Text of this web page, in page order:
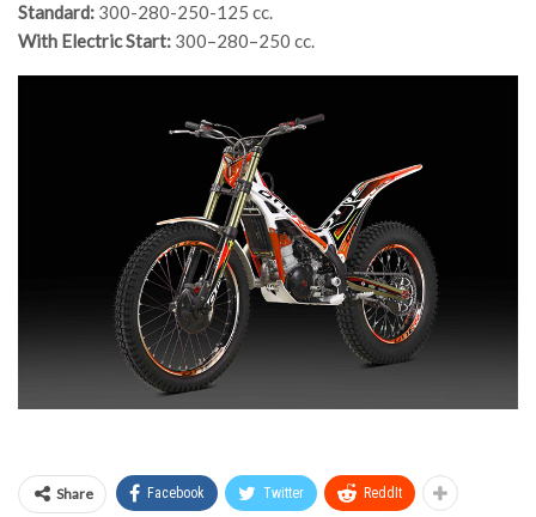
Standard: 300-280-250-125 cc.
With Electric Start: 300–280–250 cc.
Share Facebook Twitter ReddIt